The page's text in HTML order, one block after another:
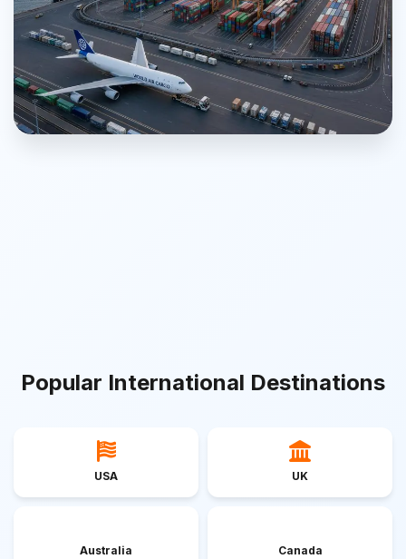
Popular International Destinations
USA UK
Australia Canada